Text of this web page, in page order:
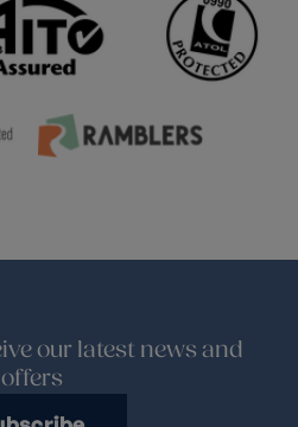
our latest news and
offers